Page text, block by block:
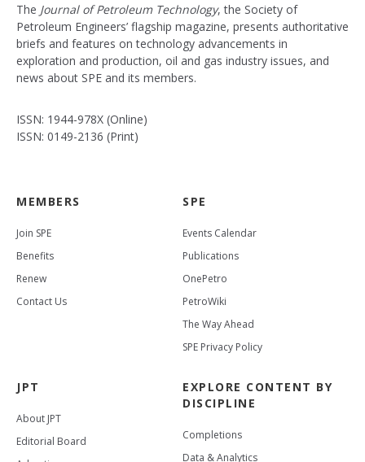
The Journal of Petroleum Technology, the Society of
Petroleum Engineers’ flagship magazine, presents authoritative
briefs and features on technology advancements in
exploration and production, oil and gas industry issues, and
news about SPE and its members.
ISSN: 1944-978X (Online)
ISSN: 0149-2136 (Print)
MEMBERS
Join SPE
Benefits
Renew
Contact Us
SPE
Events Calendar
Publications
OnePetro
PetroWiki
The Way Ahead
SPE Privacy Policy
JPT
About JPT
Editorial Board
EXPLORE CONTENT BY
DISCIPLINE
Completions
Data & Analytics